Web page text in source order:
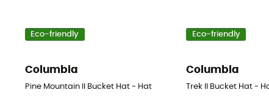
Eco-friendly
Columbia
Pine Mountain II Bucket Hat - Hat
Eco-friendly
Columbia
Trek II Bucket Hat -